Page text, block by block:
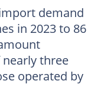
demand
in 2023 to 86
three
operated by